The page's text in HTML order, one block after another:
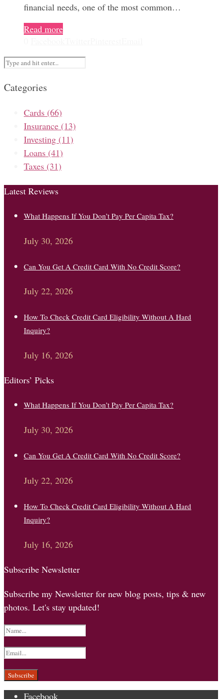
financial needs, one of the most common…
Read more
Categories
Cards (66)
Insurance (13)
Investing (11)
Loans (41)
Taxes (31)
Latest Reviews
What Happens If You Don’t Pay Per Capita Tax?
July 30, 2026
Can You Get A Credit Card With No Credit Score?
July 22, 2026
How To Check Credit Card Eligibility Without A Hard
Inquiry?
July 16, 2026
Editors’ Picks
What Happens If You Don’t Pay Per Capita Tax?
July 30, 2026
Can You Get A Credit Card With No Credit Score?
July 22, 2026
How To Check Credit Card Eligibility Without A Hard
Inquiry?
July 16, 2026
Subscribe Newsletter
Subscribe my Newsletter for new blog posts, tips & new
photos. Let's stay updated!
Facebook